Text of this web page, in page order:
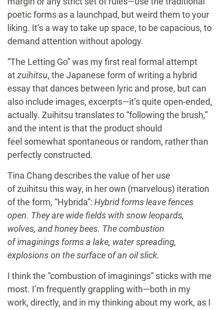
poetic forms as a launchpad, but weird them to your
liking. It’s a way to take up space, to be capacious, to
demand attention without apology.
“The Letting Go” was my first real formal attempt
atzuihitsu, the Japanese form of writing a hybrid
essay that dances between lyric and prose, but can
also include images, excerpts—it’s quite open-ended,
actually. Zuihitsu translates to “following the brush,”
and the intent is that the product should
feel somewhat spontaneous or random, rather than
perfectly constructed.
Tina Chang describes the value of her use
of zuihitsu this way, in her own (marvelous) iteration
of the form, “Hybrida”: Hybrid forms leave fences
open. They are wide fields with snow leopards,
wolves, and honey bees. The combustion
of imaginings forms a lake, water spreading,
explosions on the surface of an oil slick.
I think the “combustion of imaginings” sticks with me
most. I’m frequently grappling with—both in my
work, directly, and in my thinking about my work, as I